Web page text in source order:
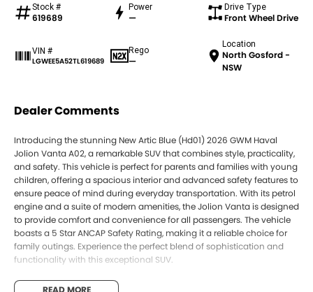
Stock #
619689
Power
—
Drive Type
Front Wheel Drive
VIN #
LGWEE5A52TL619689
Rego
—
Location
North Gosford -
NSW
Dealer Comments
Introducing the stunning New Artic Blue (Hd01) 2026 GWM Haval
Jolion Vanta A02, a remarkable SUV that combines style, practicality,
and safety. This vehicle is perfect for parents and families with young
children, offering a spacious interior and advanced safety features to
ensure peace of mind during everyday transportation. With its petrol
engine and a suite of modern amenities, the Jolion Vanta is designed
to provide comfort and convenience for all passengers. The vehicle
boasts a 5 Star ANCAP Safety Rating, making it a reliable choice for
family outings. Experience the perfect blend of sophistication and
functionality with this exceptional SUV.
Key features of the GWM Haval Jolion Vanta A02 include:
READ MORE